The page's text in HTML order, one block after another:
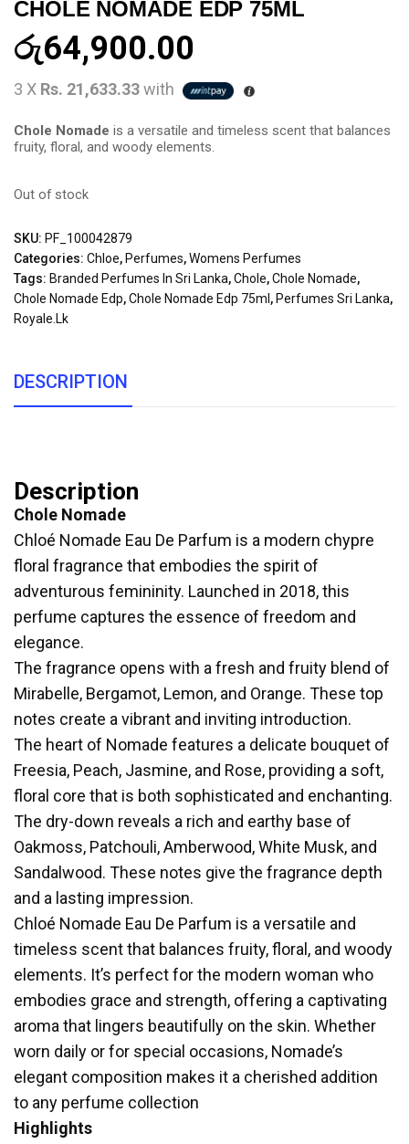
CHOLE NOMADE EDP 75ML
රු64,900.00
3 X Rs. 21,633.33with
Chole Nomade is a versatile and timeless scent that balances
fruity, floral, and woody elements.
Out of stock
SKU: PF_100042879
Categories: Chloe, Perfumes,Womens Perfumes
Tags: Branded Perfumes In Sri Lanka,Chole,Chole Nomade,
Chole Nomade Edp,Chole Nomade Edp 75ml , Perfumes Sri Lanka,
Royale.lk
DESCRIPTION
Description
Chole Nomade
Chloé Nomade Eau De Parfum is a modern chypre
floral fragrance that embodies the spirit of
adventurous femininity. Launched in 2018, this
perfume captures the essence of freedom and
elegance.
The fragrance opens with a fresh and fruity blend of
Mirabelle, Bergamot, Lemon, and Orange. These top
notes create a vibrant and inviting introduction.
The heart of Nomade features a delicate bouquet of
Freesia, Peach, Jasmine, and Rose, providing a soft,
floral core that is both sophisticated and enchanting.
The dry-down reveals a rich and earthy base of
Oakmoss, Patchouli, Amberwood, White Musk, and
Sandalwood. These notes give the fragrance depth
and a lasting impression.
Chloé Nomade Eau De Parfum is a versatile and
timeless scent that balances fruity, floral, and woody
elements. It’s perfect for the modern woman who
embodies grace and strength, offering a captivating
aroma that lingers beautifully on the skin. Whether
worn daily or for special occasions, Nomade’s
elegant composition makes it a cherished addition
to any perfume collection
Highlights